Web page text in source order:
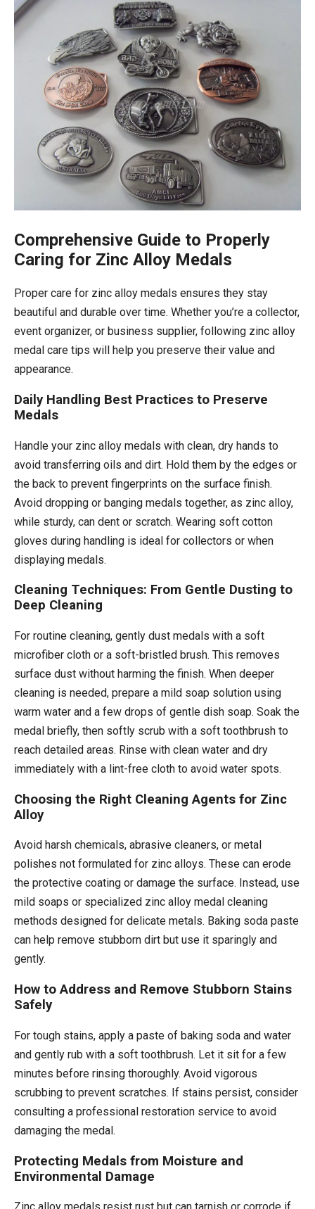
Comprehensive Guide to Properly
Caring for Zinc Alloy Medals
Proper care for zinc alloy medals ensures they stay
beautiful and durable over time. Whether you’re a collector,
event organizer, or business supplier, following zinc alloy
medal care tips will help you preserve their value and
appearance.
Daily Handling Best Practices to Preserve
Medals
Handle your zinc alloy medals with clean, dry hands to
avoid transferring oils and dirt. Hold them by the edges or
the back to prevent fingerprints on the surface finish.
Avoid dropping or banging medals together, as zinc alloy,
while sturdy, can dent or scratch. Wearing soft cotton
gloves during handling is ideal for collectors or when
displaying medals.
Cleaning Techniques: From Gentle Dusting to
Deep Cleaning
For routine cleaning, gently dust medals with a soft
microfiber cloth or a soft-bristled brush. This removes
surface dust without harming the finish. When deeper
cleaning is needed, prepare a mild soap solution using
warm water and a few drops of gentle dish soap. Soak the
medal briefly, then softly scrub with a soft toothbrush to
reach detailed areas. Rinse with clean water and dry
immediately with a lint-free cloth to avoid water spots.
Choosing the Right Cleaning Agents for Zinc
Alloy
Avoid harsh chemicals, abrasive cleaners, or metal
polishes not formulated for zinc alloys. These can erode
the protective coating or damage the surface. Instead, use
mild soaps or specialized zinc alloy medal cleaning
methods designed for delicate metals. Baking soda paste
can help remove stubborn dirt but use it sparingly and
gently.
How to Address and Remove Stubborn Stains
Safely
For tough stains, apply a paste of baking soda and water
and gently rub with a soft toothbrush. Let it sit for a few
minutes before rinsing thoroughly. Avoid vigorous
scrubbing to prevent scratches. If stains persist, consider
consulting a professional restoration service to avoid
damaging the medal.
Protecting Medals from Moisture and
Environmental Damage